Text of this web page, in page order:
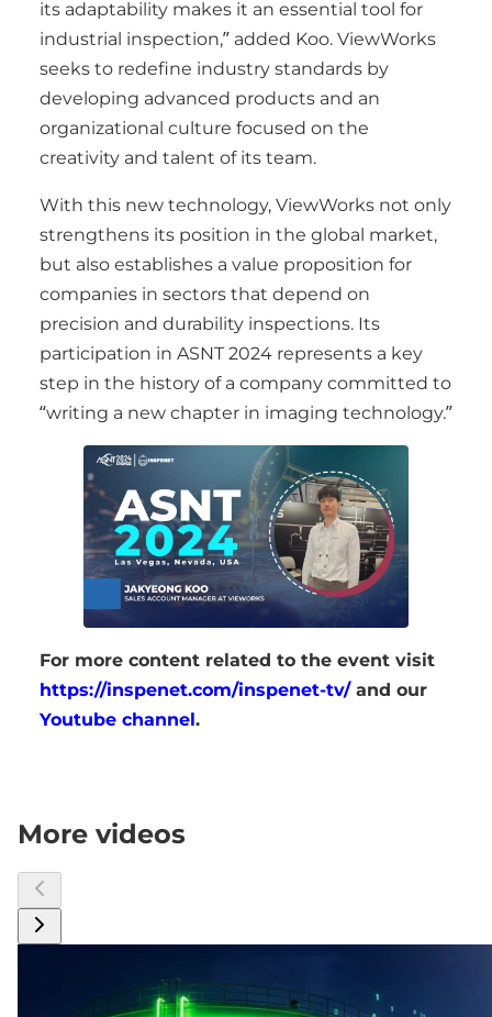
its adaptability makes it an essential tool for
industrial inspection,” added Koo. ViewWorks
seeks to redefine industry standards by
developing advanced products and an
organizational culture focused on the
creativity and talent of its team.
With this new technology, ViewWorks not only
strengthens its position in the global market,
but also establishes a value proposition for
companies in sectors that depend on
precision and durability inspections. Its
participation in ASNT 2024 represents a key
step in the history of a company committed to
“writing a new chapter in imaging technology.”
For more content related to the event visit
https://inspenet.com/inspenet-tv/and our
Youtube channel.
More videos